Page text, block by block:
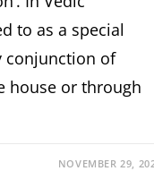
to as a special
conjunction of
house or through
NOVEMBER 29,